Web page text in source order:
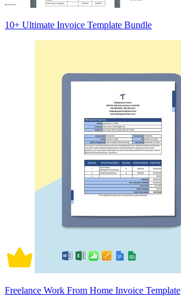
10+ Ultimate Invoice Template Bundle
Freelance Work From Home Invoice Template